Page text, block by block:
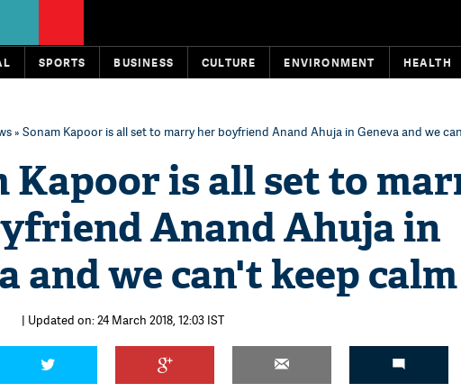
SPORTS BUSINESS CULTURE ENVIRONMENT HEALTH
» Sonam Kapoor is all set to marry her boyfriend Anand Ahuja in Geneva and we
Kapoor is all set to
Anand Ahuja in
and we can't keep calm
| Updated on: 24 March 2018, 12:03 IST